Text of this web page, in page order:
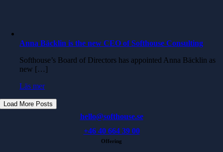
Anna Bäcklin is the new CEO of Softhouse Consulting
Softhouse’s Board of Directors has appointed Anna Bäcklin as
new […]
Läs mer
Load More Posts
hello@softhouse.se
+46 40 664 39 00
Offering